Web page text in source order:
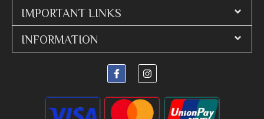
IMPORTANT LINKS
INFORMATION